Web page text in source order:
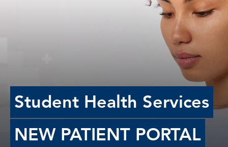
Student Health Services
NEW PATIENT PORTAL